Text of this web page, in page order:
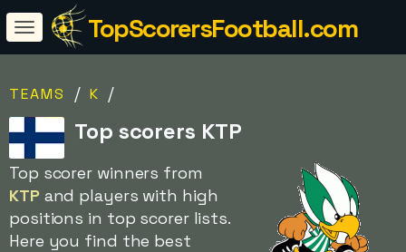
TopScorersFootball.com
TEAMS / K /
Top scorers KTP
Top scorer winners from
KTPand players with high
positions in top scorer lists.
Here you find the best